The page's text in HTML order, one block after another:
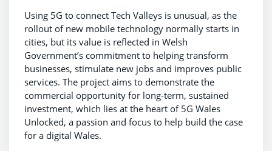
Using 5G to connect Tech Valleys is unusual, as the
rollout of new mobile technology normally starts in
cities, but its value is reflected in Welsh
Government’s commitment to helping transform
businesses, stimulate new jobs and improves public
services. The project aims to demonstrate the
commercial opportunity for long-term, sustained
investment, which lies at the heart of 5G Wales
Unlocked, a passion and focus to help build the case
for a digital Wales.